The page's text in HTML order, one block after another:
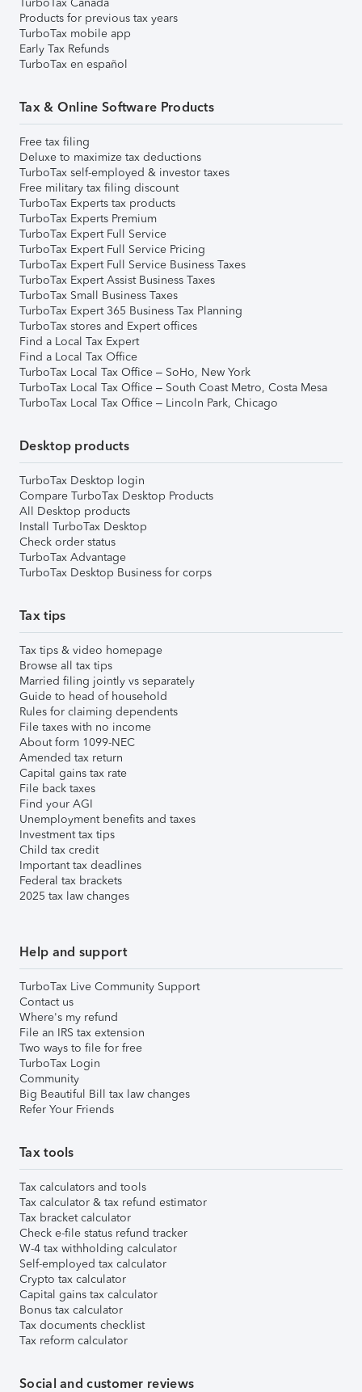
Products for previous tax years
TurboTax mobile app
Early Tax Refunds
TurboTax en español
Tax & Online Software Products
Free tax filing
Deluxe to maximize tax deductions
TurboTax self-employed & investor taxes
Free military tax filing discount
TurboTax Experts tax products
TurboTax Experts Premium
TurboTax Expert Full Service
TurboTax Expert Full Service Pricing
TurboTax Expert Full Service Business Taxes
TurboTax Expert Assist Business Taxes
TurboTax Small Business Taxes
TurboTax Expert 365 Business Tax Planning
TurboTax stores and Expert offices
Find a Local Tax Expert
Find a Local Tax Office
TurboTax Local Tax Office – SoHo, New York
TurboTax Local Tax Office – South Coast Metro, Costa Mesa
TurboTax Local Tax Office – Lincoln Park, Chicago
Desktop products
TurboTax Desktop login
Compare TurboTax Desktop Products
All Desktop products
Install TurboTax Desktop
Check order status
TurboTax Advantage
TurboTax Desktop Business for corps
Tax tips
Tax tips & video homepage
Browse all tax tips
Married filing jointly vs separately
Guide to head of household
Rules for claiming dependents
File taxes with no income
About form 1099-NEC
Amended tax return
Capital gains tax rate
File back taxes
Find your AGI
Unemployment benefits and taxes
Investment tax tips
Child tax credit
Important tax deadlines
Federal tax brackets
2025 tax law changes
Help and support
TurboTax Live Community Support
Contact us
Where's my refund
File an IRS tax extension
Two ways to file for free
TurboTax Login
Community
Big Beautiful Bill tax law changes
Refer Your Friends
Tax tools
Tax calculators and tools
Tax calculator & tax refund estimator
Tax bracket calculator
Check e-file status refund tracker
W-4 tax withholding calculator
Self-employed tax calculator
Crypto tax calculator
Capital gains tax calculator
Bonus tax calculator
Tax documents checklist
Tax reform calculator
Social and customer reviews